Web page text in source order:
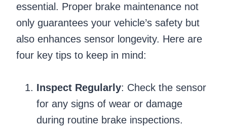
essential. Proper brake maintenance not
only guarantees your vehicle’s safety but
also enhances sensor longevity. Here are
four key tips to keep in mind:
Inspect Regularly: Check the sensor
for any signs of wear or damage
during routine brake inspections.